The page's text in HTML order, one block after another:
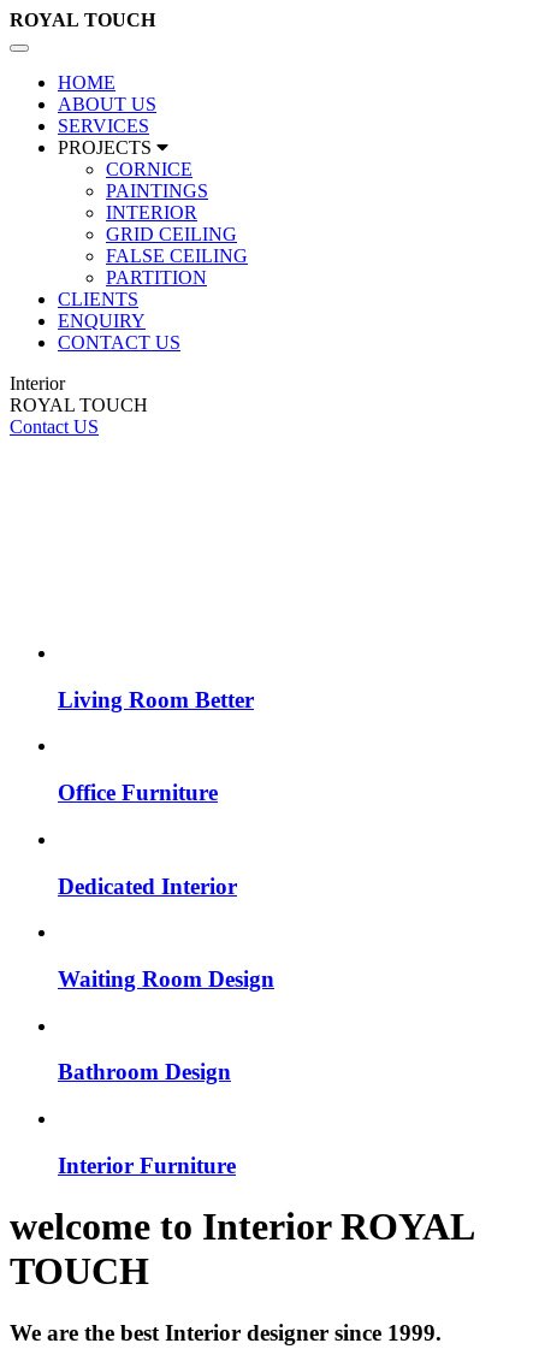
ROYAL TOUCH
Toggle
navigation
HOME
ABOUT US
SERVICES
PROJECTS
CORNICE
PAINTINGS
INTERIOR
GRID CEILING
FALSE CEILING
PARTITION
CLIENTS
ENQUIRY
CONTACT US
Interior
ROYAL TOUCH
Contact US
Living Room Better
Office Furniture
Dedicated Interior
Waiting Room Design
Bathroom Design
Interior Furniture
welcome to InteriorROYAL
TOUCH
We are the best Interior designer since 1999.